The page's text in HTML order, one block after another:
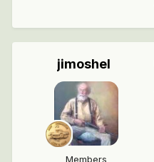
jimoshel
Members